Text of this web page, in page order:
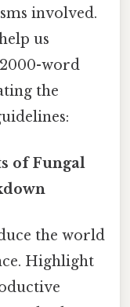
involved.
us
word
the
of Fungal
the world
Highlight